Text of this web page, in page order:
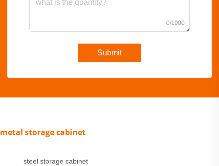
0/1000
Submit
metal storage cabinet
steel storage cabinet